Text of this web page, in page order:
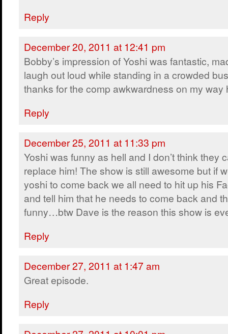
Reply
December 20, 2011 at 12:41 pm
Bobby’s impression of Yoshi was fantastic,
laugh out loud while standing in a crowded
thanks for the comp awkwardness on my way
Reply
December 25, 2011 at 11:33 pm
Yoshi was funny as hell and I don’t think they
replace him! The show is still awesome but if
yoshi to come back we all need to hit up his
and tell him that he needs to come back and
funny…btw Dave is the reason this show is
Reply
December 27, 2011 at 1:47 am
Great episode.
Reply